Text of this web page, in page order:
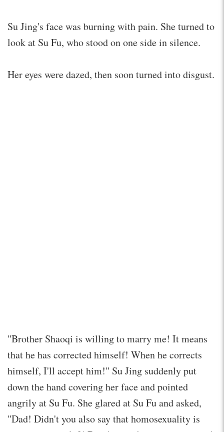
Su Jing's face was burning with pain. She turned to
look at Su Fu, who stood on one side in silence.
Her eyes were dazed, then soon turned into disgust.
"Brother Shaoqi is willing to marry me! It means
that he has corrected himself! When he corrects
himself, I'll accept him!" Su Jing suddenly put
down the hand covering her face and pointed
angrily at Su Fu. She glared at Su Fu and asked,
"Dad! Didn't you also say that homosexuality is